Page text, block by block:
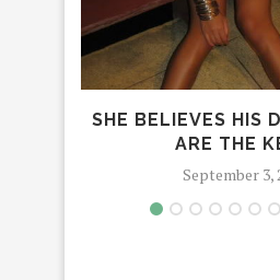
SHE BELIEVES HIS
ARE THE
September 3,